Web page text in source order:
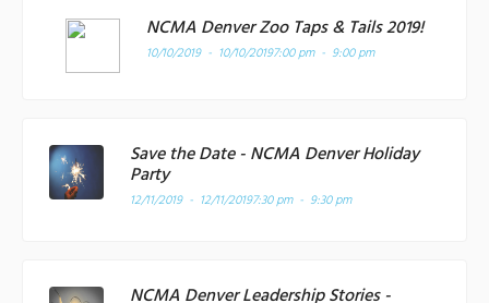
NCMA Denver Zoo Taps & Tails 2019!
10/10/2019 - 10/10/20197:00 pm - 9:00 pm
Save the Date - NCMA Denver Holiday
Party
12/11/2019 - 12/11/20197:30 pm - 9:30 pm
NCMA Denver Leadership Stories -